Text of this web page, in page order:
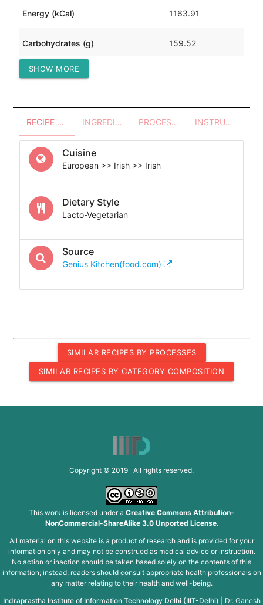
Energy (kCal) 1163.91
Carbohydrates (g) 159.52
Protein (g)
SHOW MORE
RECIPE OVERVIEW INGREDIENTS PROCESSES - UTENSILS INSTRUCTIONS
Cuisine
European >> Irish >> Irish
Dietary Style
Lacto-Vegetarian
Source
Genius Kitchen(food.com)
SIMILAR RECIPES BY PROCESSES
SIMILAR RECIPES BY CATEGORY COMPOSITION
Copyright © 2019 All rights reserved.
This work is licensed under a Creative Commons Attribution-
NonCommercial-ShareAlike 3.0 Unported License.
All material on this website is a product of research and is provided for your
information only and may not be construed as medical advice or instruction.
No action or inaction should be taken based solely on the contents of this
information; instead, readers should consult appropriate health professionals on
any matter relating to their health and well-being.
Indraprastha Institute of Information Technology Delhi (IIIT-Delhi)
Dr. Ganesh